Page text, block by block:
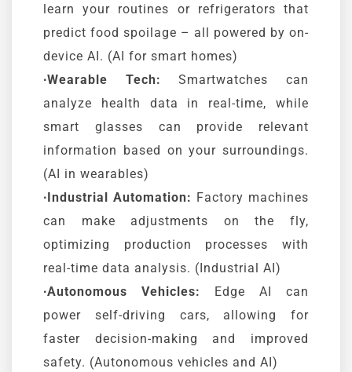
learn your routines or refrigerators that
predict food spoilage – all powered by on-
device AI. (AI for smart homes)
∙Wearable Tech: Smartwatches can
analyze health data in real-time, while
smart glasses can provide relevant
information based on your surroundings.
(AI in wearables)
∙Industrial Automation: Factory machines
can make adjustments on the fly,
optimizing production processes with
real-time data analysis. (Industrial AI)
∙Autonomous Vehicles:
Edge AI can
power self-driving cars, allowing for
faster decision-making and improved
safety. (Autonomous vehicles and AI)